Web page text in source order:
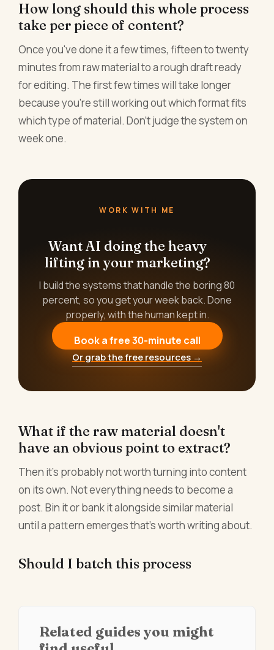
How long should this whole process
take per piece of content?
Once you've done it a few times, fifteen to twenty
minutes from raw material to a rough draft ready
for editing. The first few times will take longer
because you're still working out which format fits
which type of material. Don't judge the system on
week one.
WORK WITH ME
Want AI doing the heavy
lifting in your marketing?
I build the systems that handle the boring 80
percent, so you get your week back. Done
properly, with the human kept in.
Book a free 30-minute call
Or grab the free resources →
What if the raw material doesn't
have an obvious point to extract?
Then it's probably not worth turning into content
on its own. Not everything needs to become a
post. Bin it or bank it alongside similar material
until a pattern emerges that's worth writing about.
Should I batch this process
Related guides you might